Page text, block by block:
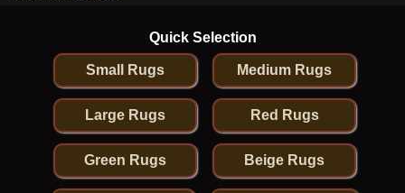
Quick Selection
Small Rugs Medium Rugs
Large Rugs Red Rugs
Green Rugs Beige Rugs